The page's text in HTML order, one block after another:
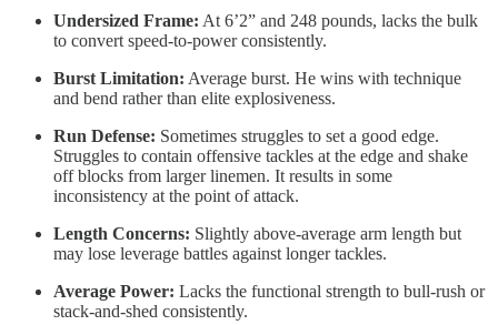
Undersized Frame: At 6’2” and 248 pounds, lacks the bulk
to convert speed-to-power consistently.
Burst Limitation: Average burst. He wins with technique
and bend rather than elite explosiveness.
Run Defense: Sometimes struggles to set a good edge.
Struggles to contain offensive tackles at the edge and shake
off blocks from larger linemen. It results in some
inconsistency at the point of attack.
Length Concerns: Slightly above-average arm length but
may lose leverage battles against longer tackles.
Average Power: Lacks the functional strength to bull-rush or
stack-and-shed consistently.